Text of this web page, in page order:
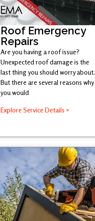
Roof Emergency
Repairs
Are you having a roof issue?
Unexpected roof damage is the
last thing you should worry about.
But there are several reasons why
you would
Explore Service Details »